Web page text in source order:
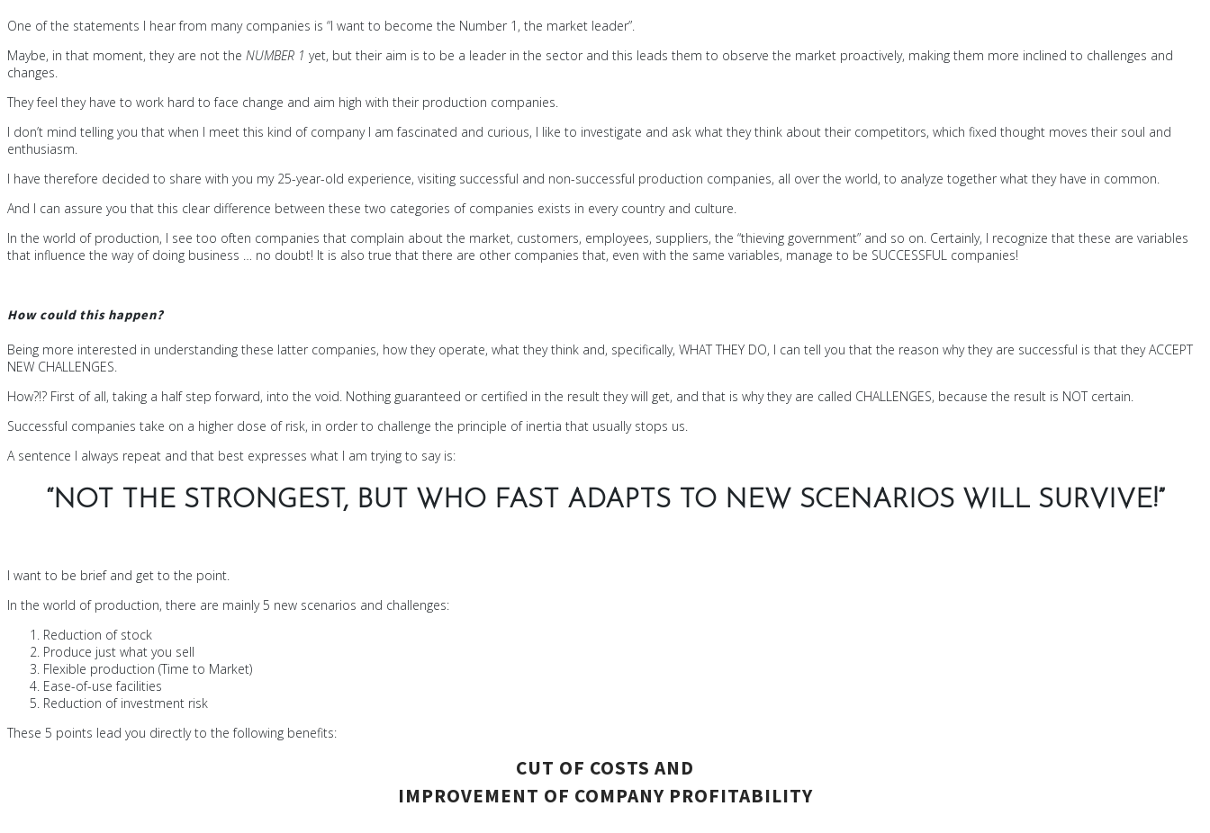
One of the statements I hear from many companies is “I want to become the Number 1, the market leader”.
Maybe, in that moment, they are not the NUMBER 1 yet, but their aim is to be a leader in the sector and this leads them to observe the market proactively, making them more inclined to challenges and
changes.
They feel they have to work hard to face change and aim high with their production companies.
I don’t mind telling you that when I meet this kind of company I am fascinated and curious, I like to investigate and ask what they think about their competitors, which fixed thought moves their soul and
enthusiasm.
I have therefore decided to share with you my 25-year-old experience, visiting successful and non-successful production companies, all over the world, to analyze together what they have in common.
And I can assure you that this clear difference between these two categories of companies exists in every country and culture.
In the world of production, I see too often companies that complain about the market, customers, employees, suppliers, the “thieving government” and so on. Certainly, I recognize that these are variables
that influence the way of doing business … no doubt! It is also true that there are other companies that, even with the same variables, manage to be SUCCESSFUL companies!
How could this happen?
Being more interested in understanding these latter companies, how they operate, what they think and, specifically, WHAT THEY DO, I can tell you that the reason why they are successful is that they ACCEPT
NEW CHALLENGES.
How?!? First of all, taking a half step forward, into the void. Nothing guaranteed or certified in the result they will get, and that is why they are called CHALLENGES, because the result is NOT certain.
Successful companies take on a higher dose of risk, in order to challenge the principle of inertia that usually stops us.
A sentence I always repeat and that best expresses what I am trying to say is:
“NOT THE STRONGEST, BUT WHO FAST ADAPTS TO NEW SCENARIOS WILL SURVIVE!”
I want to be brief and get to the point.
In the world of production, there are mainly 5 new scenarios and challenges:
Reduction of stock
Produce just what you sell
Flexible production (Time to Market)
Ease-of-use facilities
Reduction of investment risk
These 5 points lead you directly to the following benefits:
CUT OF COSTS AND
IMPROVEMENT OF COMPANY PROFITABILITY